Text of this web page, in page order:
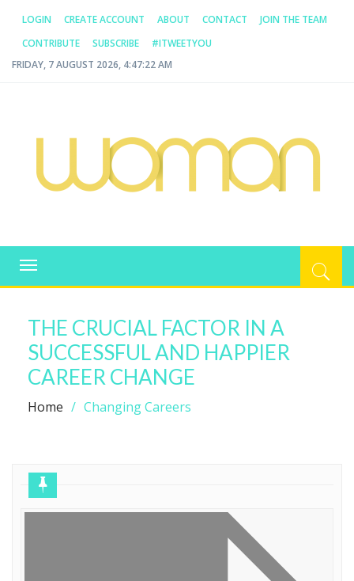
LOGIN CREATE ACCOUNT ABOUT CONTACT
JOIN THE TEAM
CONTRIBUTE
SUBSCRIBE
#ITWEETYOU
FRIDAY, 7 AUGUST 2026, 4:47:22 AM
WOMAN.COM.AU
Toggle
navigation
THE CRUCIAL FACTOR IN A
SUCCESSFUL AND HAPPIER
CAREER CHANGE
Home Changing Careers